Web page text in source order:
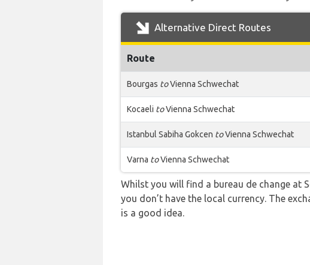
Alternative Direct Routes
Route
Bourgas toVienna Schwechat
Kocaeli toVienna Schwechat
Istanbul Sabiha Gokcen toVienna Schwechat
Varna toVienna Schwechat
Whilst you will find a bureau de change at
you don’t have the local currency. The
is a good idea.